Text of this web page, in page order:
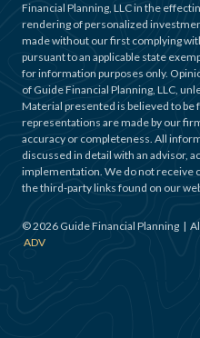
Financial Planning, LLC in the
rendering of personalized
made without our first complying
pursuant to an applicable state
for information purposes only.
of Guide Financial Planning, LLC,
Material presented is believed to be
representations are made by our
accuracy or completeness. All
discussed in detail with an advisor,
implementation. We do not receive
the third-party links found on our
©2026 Guide Financial Planning |
ADV